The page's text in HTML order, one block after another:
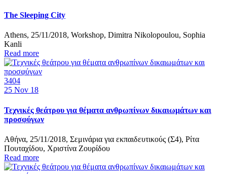
The Sleeping City
Athens, 25/11/2018, Workshop, Dimitra Nikolopoulou, Sophia
Kanli
Read more
3404
25 Nov 18
Τεχνικές θεάτρου για θέματα ανθρωπίνων δικαιωμάτων και
προσφύγων
Αθήνα, 25/11/2018, Σεμινάρια για εκπαιδευτικούς (Σ4), Ρίτα
Πουταχίδου, Χριστίνα Ζουρίδου
Read more